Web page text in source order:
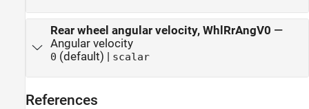
Rear wheel angular velocity, WhlRrAngV0 —
Angular velocity
0 (default) | scalar
References